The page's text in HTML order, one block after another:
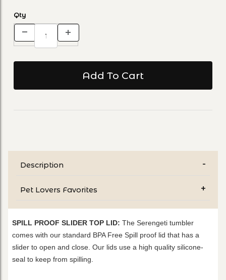
Qty
Description
Pet Lovers Favorites
SPILL PROOF SLIDER TOP LID: The Serengeti tumbler
comes with our standard BPA Free Spill proof lid that has a
slider to open and close. Our lids use a high quality silicone-
seal to keep from spilling.